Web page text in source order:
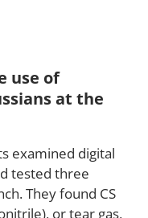
use of
at the
examined digital
tested three
They found CS
or tear gas,